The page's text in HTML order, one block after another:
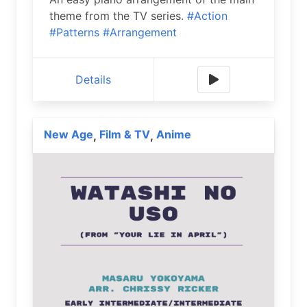
theme from the TV series. #Action
#Patterns #Arrangement
Details
New Age, Film & TV, Anime